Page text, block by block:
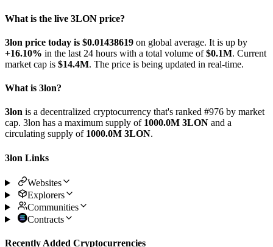
What is the live 3LON price?
3lon price today is $0.01438619 on global average. It is up by
+16.10% in the last 24 hours with a total volume of$0.1M. Current
market cap is $14.4M. The price is being updated in real-time.
What is 3lon?
3lon is a decentralized cryptocurrency that's ranked #976 by market
cap. 3lon has a maximum supply of 1000.0M 3LON and a
circulating supply of 1000.0M 3LON.
3lon Links
Websites
Explorers
Communities
Contracts
Recently Added Cryptocurrencies